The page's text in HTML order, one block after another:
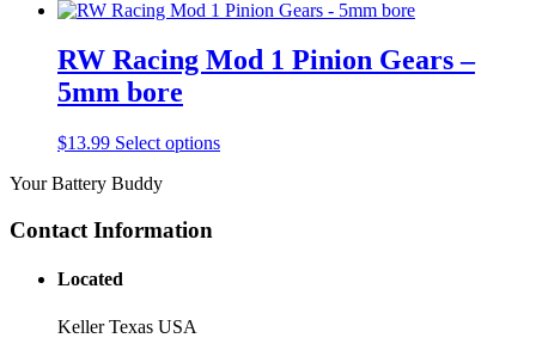
RW Racing Mod 1 Pinion Gears –
5mm bore
$13.99 Select options
Your Battery Buddy
Contact Information
Located
Keller Texas USA